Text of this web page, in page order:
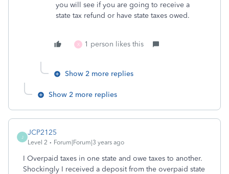
you will see if you are going to receive a
state tax refund or have state taxes owed.
X 1 person likes this
Show 2 more replies
Show 2 more replies
J
JCP2125
Level 2 Forum|Forum|3 years ago
I Overpaid taxes in one state and owe taxes to another.
Shockingly I received a deposit from the overpaid state